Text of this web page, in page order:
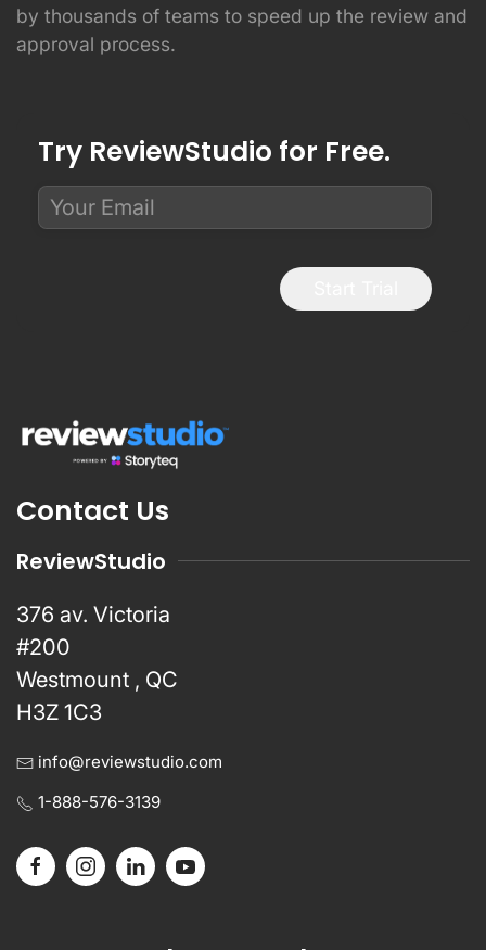
by thousands of teams to speed up the review and
approval process.
Try ReviewStudio for Free.
Contact Us
ReviewStudio
376 av. Victoria
#200
Westmount , QC
H3Z 1C3
info@reviewstudio.com
1-888-576-3139